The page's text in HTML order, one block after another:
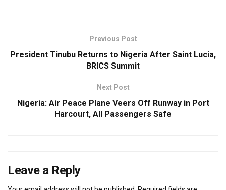
Previous Post
President Tinubu Returns to Nigeria After Saint Lucia,
BRICS Summit
Next Post
Nigeria: Air Peace Plane Veers Off Runway in Port
Harcourt, All Passengers Safe
Leave a Reply